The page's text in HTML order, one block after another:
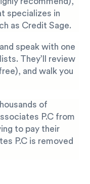
specializes in
as Credit Sage.
and speak with one
They’ll review
and walk you
of
P.C from
to pay their
P.C is removed